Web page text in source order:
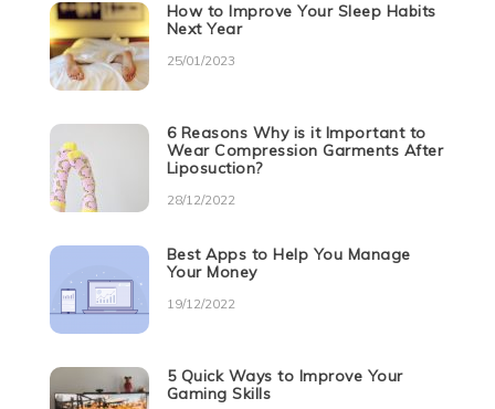
How to Improve Your Sleep Habits
Next Year
25/01/2023
6 Reasons Why is it Important to
Wear Compression Garments After
Liposuction?
28/12/2022
Best Apps to Help You Manage
Your Money
19/12/2022
5 Quick Ways to Improve Your
Gaming Skills